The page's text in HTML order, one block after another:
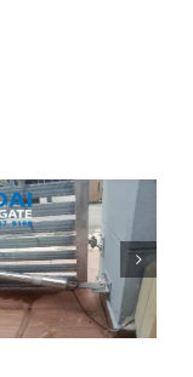
Folding Auto Gate
Repair in Puncak
Jalil – Auto Gate
Roller & Arm
Replacement